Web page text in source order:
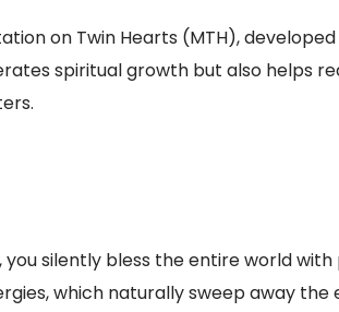
on Twin Hearts (MTH),
spiritual growth but also helps
silently bless the entire world
which naturally sweep away